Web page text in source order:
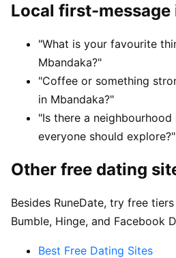
Local first-message
"What is your favourite
Mbandaka?"
"Coffee or something
in Mbandaka?"
"Is there a
everyone should explore?"
Other free dating
Besides RuneDate, try free
Bumble, Hinge, and Facebook
Best Free Dating Sites